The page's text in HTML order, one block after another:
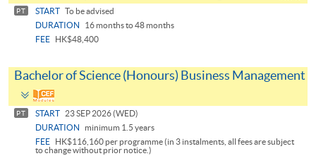
PT START To be advised
DURATION
16 months to 48 months
FEE
HK$48,400
Bachelor of Science (Honours) Business Management
Toggle
panel
PT START
23 SEP 2026 (WED)
DURATION
minimum 1.5 years
FEE
HK$116,160 per programme (in 3 instalments, all fees are subject
to change without prior notice.)